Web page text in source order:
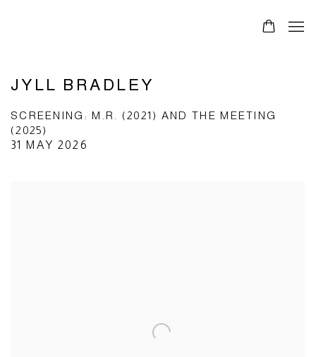
JYLL BRADLEY
SCREENING: M.R. (2021) AND THE MEETING
(2025)
31 MAY 2026